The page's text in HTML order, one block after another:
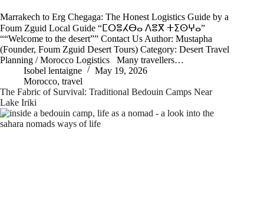
Marrakech to Erg Chegaga: The Honest Logistics Guide by a
Foum Zguid Local Guide “ⵎⵔⴻⵃⴱⴰ ⴷⴻⴳ ⵜⵉⵙⵖⴰ”
““Welcome to the desert”” Contact Us Author: Mustapha
(Founder, Foum Zguid Desert Tours) Category: Desert Travel
Planning / Morocco Logistics Many travellers…
Isobel lentaigne
May 19, 2026
Morocco, travel
The Fabric of Survival: Traditional Bedouin Camps Near
Lake Iriki